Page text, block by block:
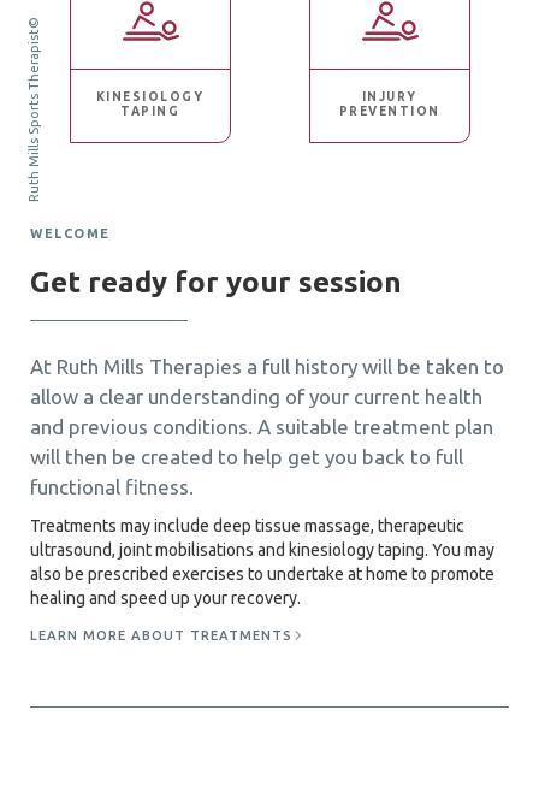
KINESIOLOGY
TAPING
INJURY
PREVENTION
Ruth Mills Sports Therapist©
WELCOME
Get ready for your session
At Ruth Mills Therapies a full history will be taken to
allow a clear understanding of your current health
and previous conditions. A suitable treatment plan
will then be created to help get you back to full
functional fitness.
Treatments may include deep tissue massage, therapeutic
ultrasound, joint mobilisations and kinesiology taping. You may
also be prescribed exercises to undertake at home to promote
healing and speed up your recovery.
LEARN MORE ABOUT TREATMENTS